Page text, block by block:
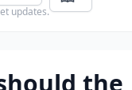
updates.
the